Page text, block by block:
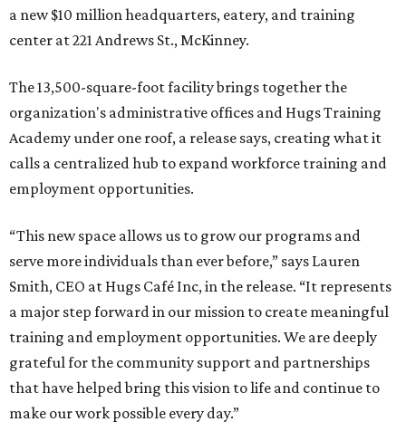
a new $10 million headquarters, eatery, and training
center at 221 Andrews St., McKinney.
The 13,500-square-foot facility brings together the
organization's administrative offices and Hugs Training
Academy under one roof, a release says, creating what it
calls a centralized hub to expand workforce training and
employment opportunities.
“This new space allows us to grow our programs and
serve more individuals than ever before,” says Lauren
Smith, CEO at Hugs Café Inc, in the release. “It represents
a major step forward in our mission to create meaningful
training and employment opportunities. We are deeply
grateful for the community support and partnerships
that have helped bring this vision to life and continue to
make our work possible every day.”